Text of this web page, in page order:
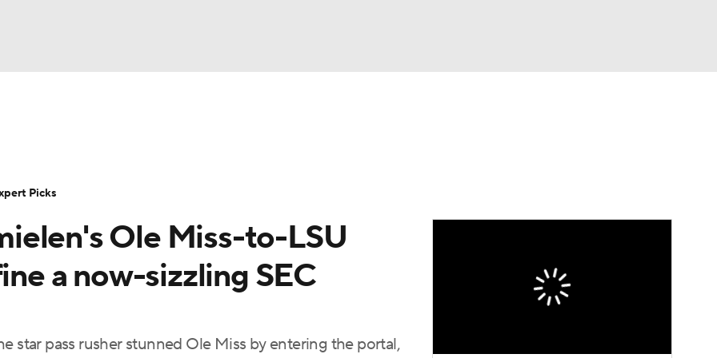
Transfer Portal
StubHub Ole Miss-to-LSU
a now-sizzling SEC
star pass rusher stunned Ole Miss by entering the portal,
Picks